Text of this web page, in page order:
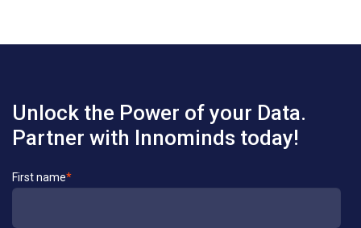
Unlock the Power of your Data.
Partner with Innominds today!
Contact
Us
First name*